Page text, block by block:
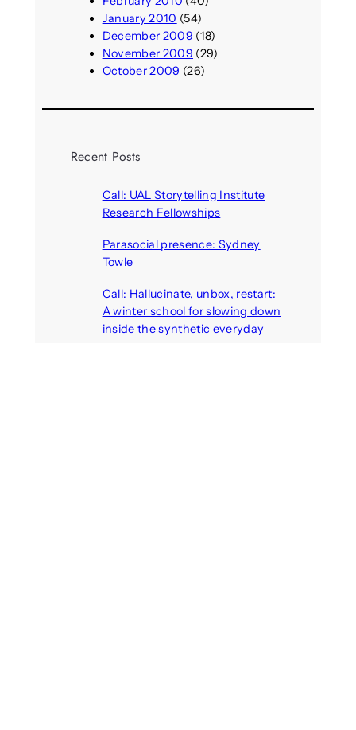
January 2010 (54)
December 2009 (18)
November 2009 (29)
October 2009 (26)
Recent Posts
Call: UAL Storytelling Institute
Research Fellowships
Parasocial presence: Sydney
Towle
Call: Hallucinate, unbox, restart:
A winter school for slowing down
inside the synthetic everyday